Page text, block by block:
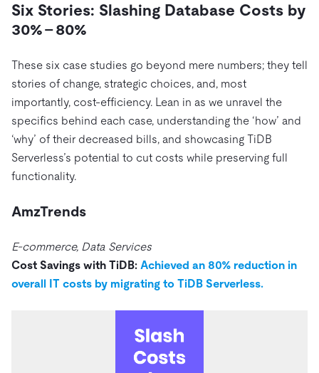
Six Stories: Slashing Database Costs by
30% – 80%
These six case studies go beyond mere numbers; they tell
stories of change, strategic choices, and, most
importantly, cost-efficiency. Lean in as we unravel the
specifics behind each case, understanding the ‘how’ and
‘why’ of their decreased bills, and showcasing TiDB
Serverless’s potential to cut costs while preserving full
functionality.
AmzTrends
E-commerce, Data Services
Cost Savings with TiDB: Achieved an 80% reduction in
overall IT costs by migrating to TiDB Serverless.